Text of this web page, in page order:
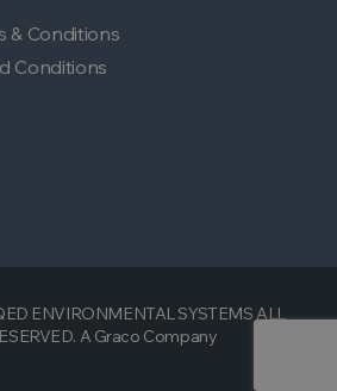
& Conditions
Conditions
ENVIRONMENTAL SYSTEMS ALL
A Graco Company